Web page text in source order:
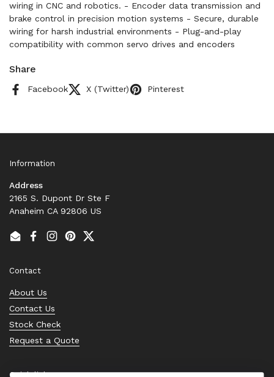
wiring in CNC and robotics. - Encoder data transmission and
brake control in precision motion systems - Secure, durable
wiring for harsh industrial environments - Plug-and-play
compatibility with common servo drives and encoders
Share
Facebook X (Twitter) Pinterest
Information
Address
2165 S. Dupont Dr Ste F
Anaheim CA 92806 US
EmailFacebook
Instagram
PinterestTwitter
Contact
About Us
Contact Us
Stock Check
Request a Quote
Quick links